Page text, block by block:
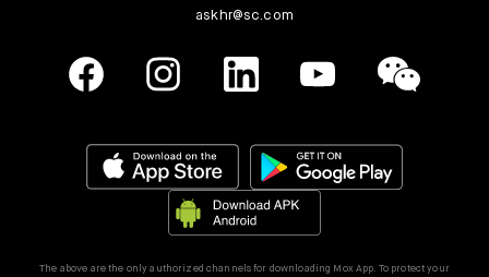
askhr@sc.com
The above are the only authorized channels for downloading Mox App. To protect your